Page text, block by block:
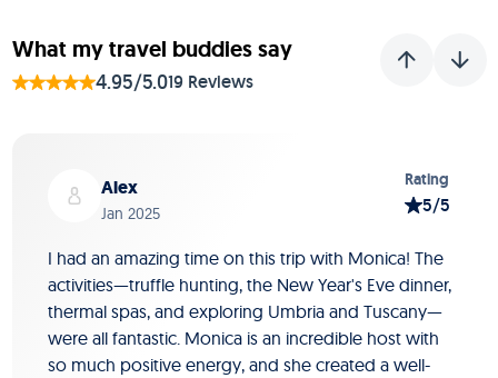
What my travel buddies say
4.95/5.019 Reviews
Alex
Jan 2025
Rating
5/5
I had an amazing time on this trip with Monica! The
activities—truffle hunting, the New Year's Eve dinner,
thermal spas, and exploring Umbria and Tuscany—
were all fantastic. Monica is an incredible host with
so much positive energy, and she created a well-